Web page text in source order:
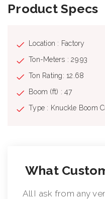
Product Specs
Location : Factory
Ton-Meters : 29.93
Ton Rating: 12.68
Boom (ft) : 47
Type : Knuckle Boom
What
All I ask from any